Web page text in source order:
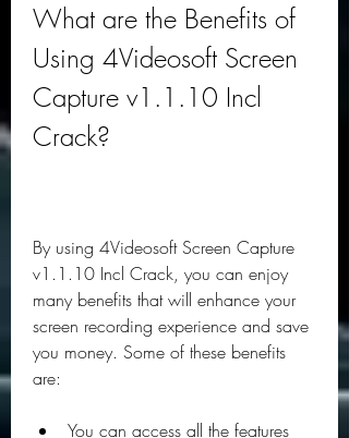
What are the Benefits of
Using 4Videosoft Screen
Capture v1.1.10 Incl
Crack?
By using 4Videosoft Screen Capture
v1.1.10 Incl Crack, you can enjoy
many benefits that will enhance your
screen recording experience and save
you money. Some of these benefits
are:
You can access all the features